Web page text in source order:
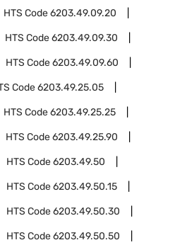
HTS Code6203.49.09.20
HTS Code6203.49.09.30
HTS Code6203.49.09.60
Code6203.49.25.05
HTS Code6203.49.25.25
HTS Code6203.49.25.90
HTS Code6203.49.50
HTS Code6203.49.50.15
HTS Code6203.49.50.30
HTS Code6203.49.50.50